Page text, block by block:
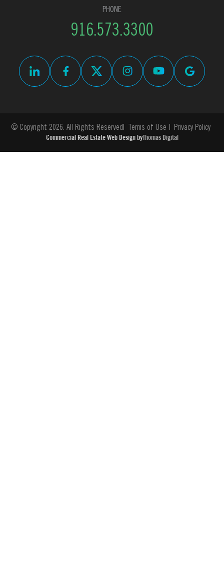
PHONE
916.573.3300
© Copyright 2026. All Rights Reserved Terms of Use Privacy Policy
Commercial Real Estate Web Design byThomas Digital